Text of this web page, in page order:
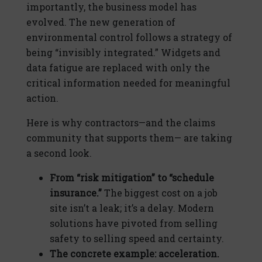
importantly, the business model has
evolved. The new generation of
environmental control follows a strategy of
being “invisibly integrated.” Widgets and
data fatigue are replaced with only the
critical information needed for meaningful
action.
Here is why contractors—and the claims
community that supports them— are taking
a second look.
From “risk mitigation” to “schedule
insurance.”The biggest cost on a job
site isn’t a leak; it’s a delay. Modern
solutions have pivoted from selling
safety to selling speed and certainty.
The concrete example: acceleration.